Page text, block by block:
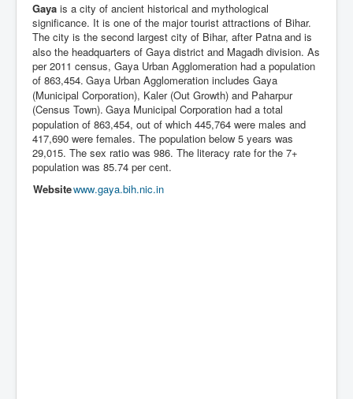
Gaya is a city of ancient historical and mythological
significance. It is one of the major tourist attractions of Bihar.
The city is the second largest city of Bihar, after Patnaand is
also the headquarters of Gaya district and Magadh division. As
per 2011 census, Gaya Urban Agglomeration had a population
of 863,454. Gaya Urban Agglomeration includes Gaya
(Municipal Corporation), Kaler (Out Growth) and Paharpur
(Census Town). Gaya Municipal Corporation had a total
population of 863,454, out of which 445,764 were males and
417,690 were females. The population below 5 years was
29,015. The sex ratio was 986. The literacy rate for the 7+
population was 85.74 per cent.
Websitewww.gaya.bih.nic.in